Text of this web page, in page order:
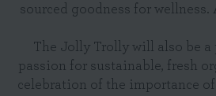
sourced goodness for
The Jolly Trolly will also be a
passion for sustainable, fresh
celebration of the importance